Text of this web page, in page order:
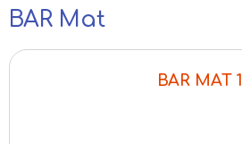
BAR Mat
BAR MAT 1